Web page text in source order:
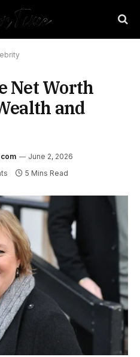
Net Worth
and
June 2, 2026
5 Mins Read